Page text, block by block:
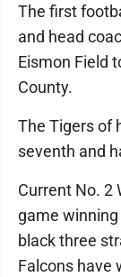
The first
and head
Eismon Field
County.
The Tigers of
seventh and
Current No. 2
game
black three
Falcons have